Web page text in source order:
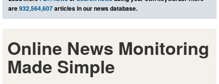
are932,564,607articles in our news database.
Online News Monitoring
Made Simple